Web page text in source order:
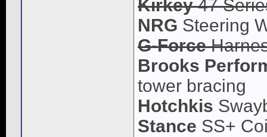
Kirkey47
NRG Steering
G-Force
Brooks
tower bracing
Hotchkis
Stance SS+